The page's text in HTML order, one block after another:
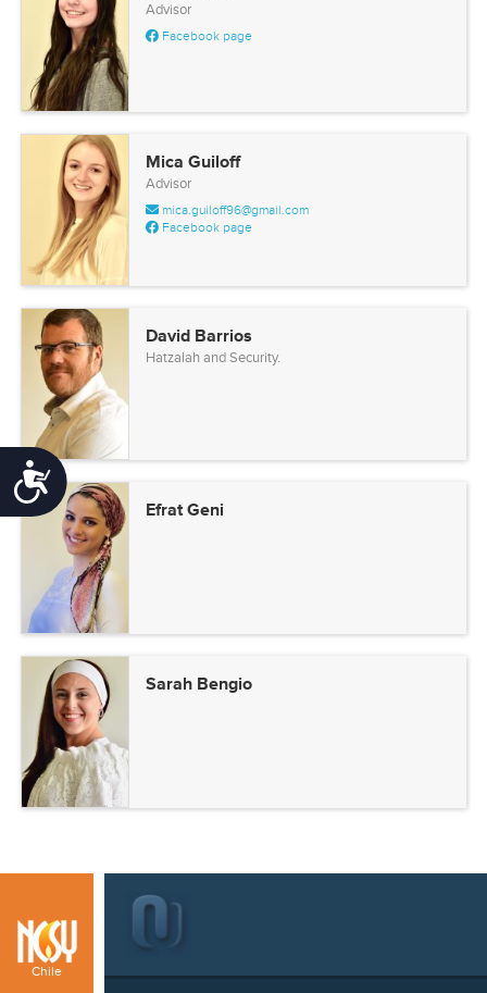
Accessibility
Advisor
Facebook page
Mica Guiloff
Advisor
mica.guiloff96@gmail.com
Facebook page
David Barrios
Hatzalah and Security.
Efrat Geni
Sarah Bengio
Chile